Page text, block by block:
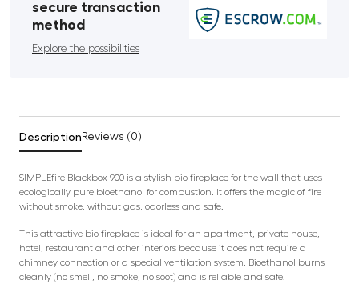
secure transaction
method
Explore the possibilities
Description Reviews (0)
SIMPLEfire Blackbox 900 is a stylish bio fireplace for the wall that uses
ecologically pure bioethanol for combustion. It offers the magic of fire
without smoke, without gas, odorless and safe.
This attractive bio fireplace is ideal for an apartment, private house,
hotel, restaurant and other interiors because it does not require a
chimney connection or a special ventilation system. Bioethanol burns
cleanly (no smell, no smoke, no soot) and is reliable and safe.